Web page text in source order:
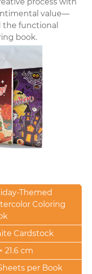
value—
functional
book.
Themed
Coloring
Cardstock
21.6 cm
per Book